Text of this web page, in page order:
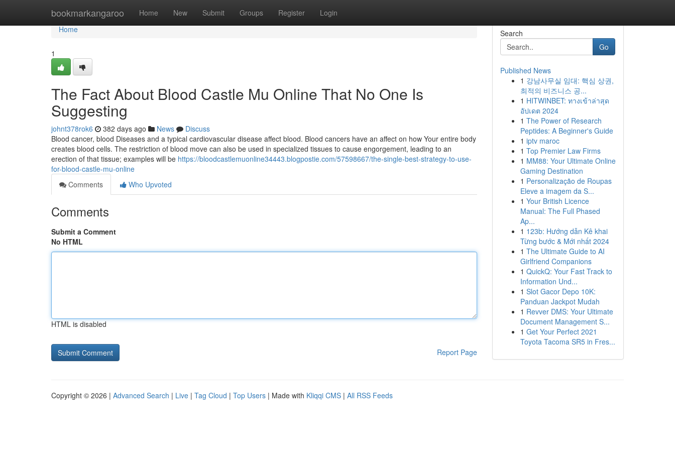
bookmarkangaroo Home New Submit Groups Register Login
Home
Home
1
The Fact About Blood Castle Mu Online That No One Is
Suggesting
johnt378rok6 382 days ago News
Discuss
Blood cancer, blood Diseases and a typical cardiovascular disease affect blood. Blood cancers have an affect on how Your entire body
creates blood cells. The restriction of blood move can also be used in specialized tissues to cause engorgement, leading to an
erection of that tissue; examples will be https://bloodcastlemuonline34443.blogpostie.com/57598667/the-single-best-strategy-to-use-
for-blood-castle-mu-online
Comments
Who Upvoted
Comments
Submit a Comment
No HTML
HTML is disabled
Report Page
Search
Go
Published News
1 강남사무실 임대: 핵심 상권,
최적의 비즈니스 공...
1 HITWINBET: ทางเข้าล่าสุด
อัปเดต 2024
1 The Power of Research
Peptides: A Beginner's Guide
1 iptv maroc
1 Top Premier Law Firms
1 MM88: Your Ultimate Online
Gaming Destination
1 Personalização de Roupas
Eleve a imagem da S...
1 Your British Licence
Manual: The Full Phased
Ap...
1 123b: Hướng dẫn Kê khai
Từng bước & Mới nhất 2024
1 The Ultimate Guide to AI
Girlfriend Companions
1 QuickQ: Your Fast Track to
Information Und...
1 Slot Gacor Depo 10K:
Panduan Jackpot Mudah
1 Revver DMS: Your Ultimate
Document Management S...
1 Get Your Perfect 2021
Toyota Tacoma SR5 in Fres...
Copyright © 2026 | Advanced Search | Live | Tag Cloud | Top Users | Made with Kliqqi CMS | All RSS Feeds